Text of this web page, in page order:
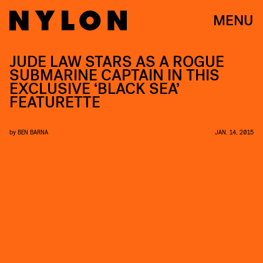
MENU
JUDE LAW STARS AS A ROGUE
SUBMARINE CAPTAIN IN THIS
EXCLUSIVE ‘BLACK SEA’
FEATURETTE
by BEN BARNA JAN. 14, 2015